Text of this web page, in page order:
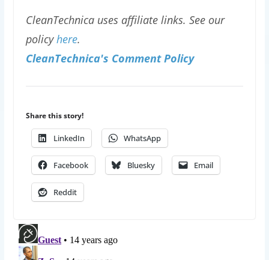
CleanTechnica uses affiliate links. See our
policyhere.
CleanTechnica's Comment Policy
Share this story!
LinkedIn WhatsApp
Facebook Bluesky Email
Reddit